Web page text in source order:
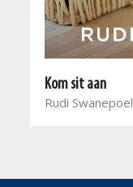
Kom sit aan
Rudi Swanepoel